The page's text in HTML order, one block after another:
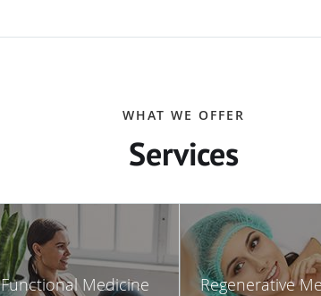
WHAT WE OFFER
Services
Functional Medicine Regenerative